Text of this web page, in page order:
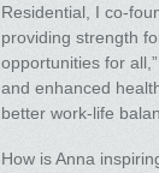
Residential, I co-
providing strength
opportunities for
and enhanced
better work-life
How is Anna